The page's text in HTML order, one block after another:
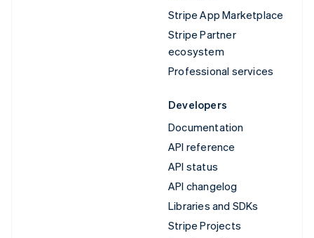
Stripe App Marketplace
Stripe Partner
ecosystem
Professional services
Developers
Documentation
API reference
API status
API changelog
Libraries and SDKs
Stripe Projects